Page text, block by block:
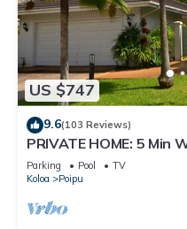
US $747
9.6(103 Reviews)
PRIVATE HOME: 5 Min
Tennis Courts
Parking Pool
TV
Koloa
Poipu